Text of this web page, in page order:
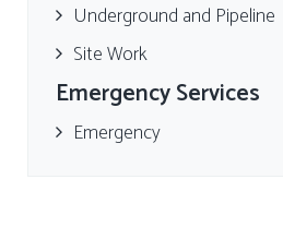
Underground and Pipeline
Site Work
Emergency Services
Emergency